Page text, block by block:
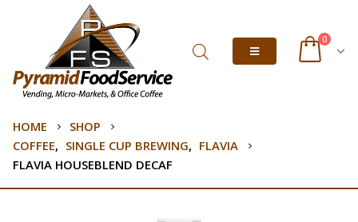
0
HOME
SHOP
COFFEE, SINGLE CUP BREWING, FLAVIA
FLAVIA HOUSEBLEND DECAF